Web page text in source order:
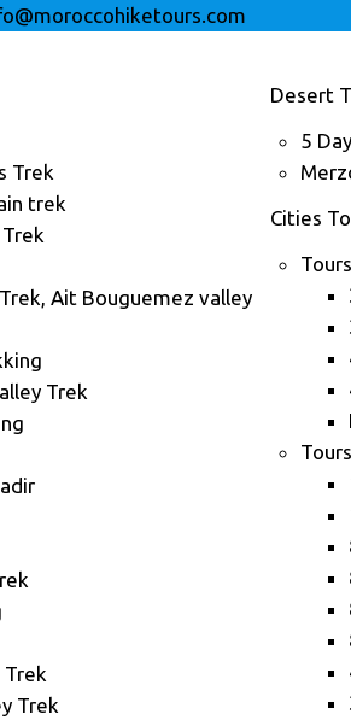
Trek
trek
Ait Bouguemez valley
Trek
Trek
Trek
Desert
5
Cities